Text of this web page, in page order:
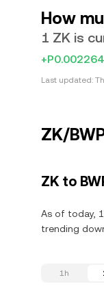
How
1 ZK is
Last updated:
ZK/
ZK to
As of today,
trending
1h